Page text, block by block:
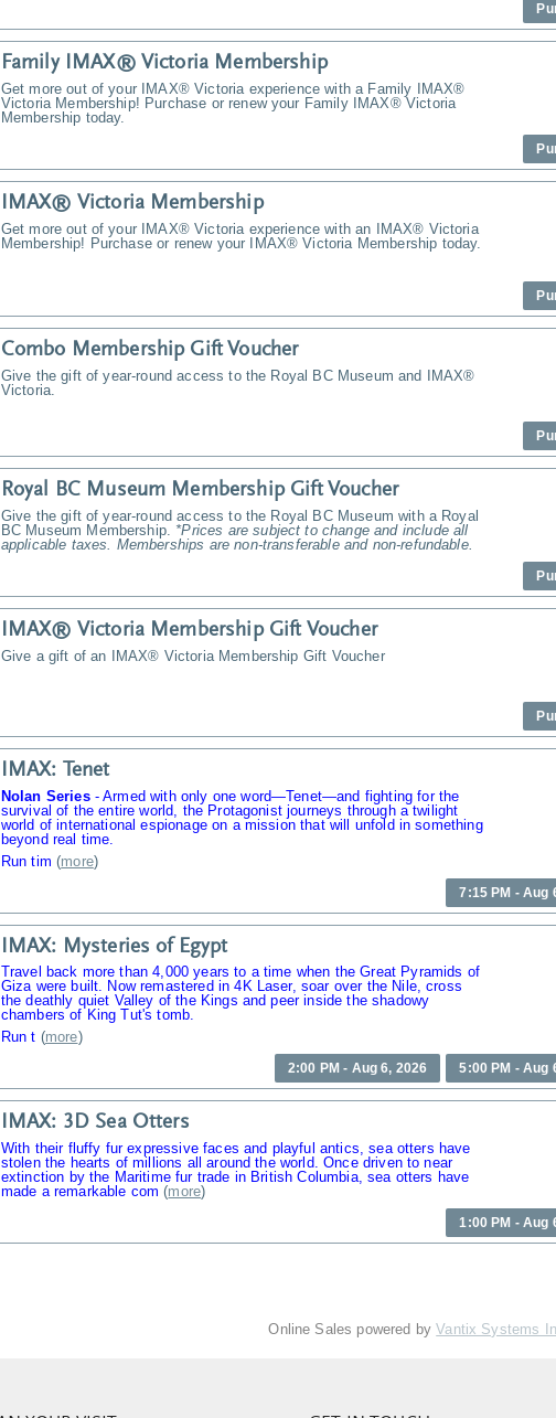
Family IMAX® Victoria Membership
Get more out of your IMAX® Victoria experience with a Family IMAX®
Victoria Membership! Purchase or renew your Family IMAX® Victoria
Membership today.
IMAX® Victoria Membership
Get more out of your IMAX® Victoria experience with an IMAX® Victoria
Membership! Purchase or renew your IMAX® Victoria Membership today.
Combo Membership Gift Voucher
Give the gift of year-round access to the Royal BC Museum and IMAX®
Victoria.
Royal BC Museum Membership Gift Voucher
Give the gift of year-round access to the Royal BC Museum with a Royal
BC Museum Membership. *Prices are subject to change and include all
applicable taxes. Memberships are non-transferable and non-refundable.
IMAX® Victoria Membership Gift Voucher
Give a gift of an IMAX® Victoria Membership Gift Voucher
IMAX: Tenet
Nolan Series-Armed with only one word—Tenet—and fighting for the
survival of the entire world, the Protagonist journeys through a twilight
world of international espionage on a mission that will unfold in something
beyond real time.
Run tim (more)
7:15 PM - Aug
IMAX: Mysteries of Egypt
Travel back more than 4,000 years to a time when the Great Pyramids of
Giza were built. Now remastered in 4K Laser, soar over the Nile, cross
the deathly quiet Valley of the Kings and peer inside the shadowy
chambers of King Tut's tomb.
Run t (more)
2:00 PM - Aug 6, 2026 5:00 PM - Aug
IMAX: 3D Sea Otters
With their fluffy fur expressive faces and playful antics, sea otters have
stolen the hearts of millions all around the world. Once driven to near
extinction by the Maritime fur trade in British Columbia, sea otters have
made a remarkable com (more)
1:00 PM - Aug
Online Sales powered byVantix Systems